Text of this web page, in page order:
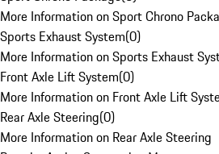
More Information on Sport Chrono
Sports Exhaust System(0)
More Information on Sports Exhaust
Front Axle Lift System(0)
More Information on Front Axle Lift
Rear Axle Steering(0)
More Information on Rear Axle Steering